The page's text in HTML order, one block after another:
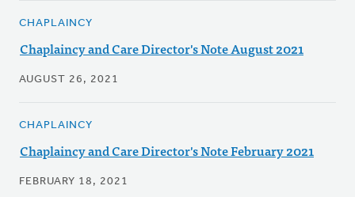
CHAPLAINCY
Chaplaincy and Care Director's Note August 2021
AUGUST 26, 2021
CHAPLAINCY
Chaplaincy and Care Director's Note February 2021
FEBRUARY 18, 2021